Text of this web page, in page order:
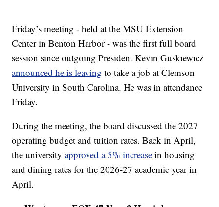
Friday’s meeting - held at the MSU Extension
Center in Benton Harbor - was the first full board
session since outgoing President Kevin Guskiewicz
announced he is leaving to take a job at Clemson
University in South Carolina. He was in attendance
Friday.
During the meeting, the board discussed the 2027
operating budget and tuition rates. Back in April,
the universityapproved a 5% increase in housing
and dining rates for the 2026-27 academic year in
April.